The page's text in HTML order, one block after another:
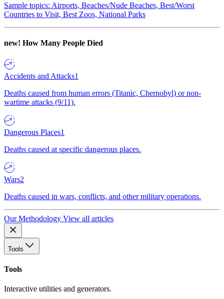
Sample topics: Airports, Beaches/Nude Beaches, Best/Worst
Countries to Visit, Best Zoos, National Parks
new! How Many People Died
Accidents and Attacks1
Deaths caused from human errors (Titanic, Chernobyl) or non-
wartime attacks (9/11).
Dangerous Places1
Deaths caused at specific dangerous places.
Wars2
Deaths caused in wars, conflicts, and other military operations.
Our Methodology View all articles
Tools
Tools
Interactive utilities and generators.